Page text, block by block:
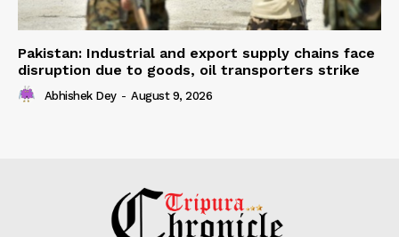
Pakistan: Industrial and export supply chains face
disruption due to goods, oil transporters strike
Abhishek Dey - August 9, 2026